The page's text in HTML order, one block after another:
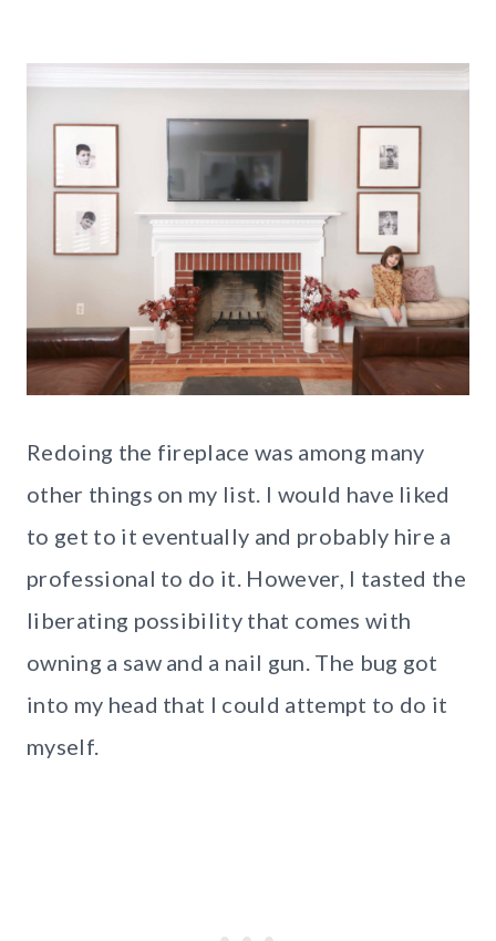
Redoing the fireplace was among many
other things on my list. I would have liked
to get to it eventually and probably hire a
professional to do it. However, I tasted the
liberating possibility that comes with
owning a saw and a nail gun. The bug got
into my head that I could attempt to do it
myself.